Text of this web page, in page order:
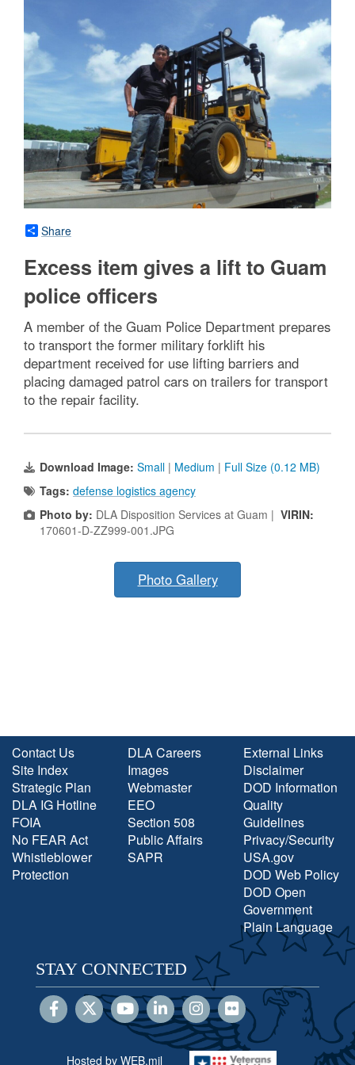
Share
Excess item gives a lift to Guam
police officers
A member of the Guam Police Department prepares
to transport the former military forklift his
department received for use lifting barriers and
placing damaged patrol cars on trailers for transport
to the repair facility.
Download Image: Small | Medium | Full Size (0.12 MB)
Tags: defense logistics agency
Photo by: DLA Disposition Services at Guam | VIRIN:
170601-D-ZZ999-001.JPG
Photo Gallery
Contact Us
Site Index
Strategic Plan
DLA IG Hotline
FOIA
No FEAR Act
Whistleblower
Protection
DLA Careers
Images
Webmaster
EEO
Section 508
Public Affairs
SAPR
External Links
Disclaimer
DOD Information
Quality
Guidelines
Privacy/Security
USA.gov
DOD Web Policy
DOD Open
Government
Plain Language
STAY CONNECTED
Hosted by WEB.mil